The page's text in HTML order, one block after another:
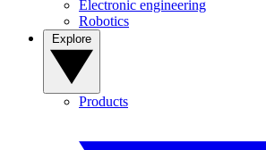
Electronic engineering
Robotics
Products